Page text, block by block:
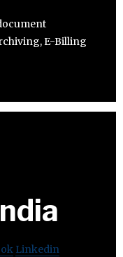
E-Billing
Linkedin